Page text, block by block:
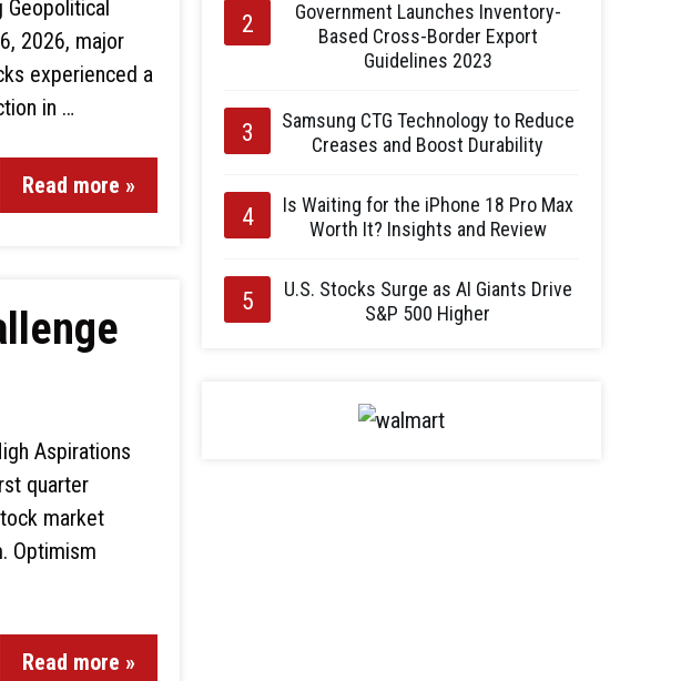
Geopolitical
2026, major
experienced a
in …
Read more »
Aspirations
quarter
market
Optimism
Read more »
Government Launches Inventory-
Based Cross-Border Export
Guidelines 2023
Samsung CTG Technology to Reduce
Creases and Boost Durability
Is Waiting for the iPhone 18 Pro Max
Worth It? Insights and Review
U.S. Stocks Surge as AI Giants Drive
S&P 500 Higher